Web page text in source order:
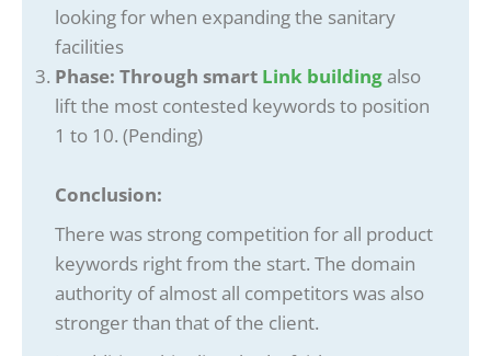
looking for when expanding the sanitary
facilities
Phase: Through smart Link building also
lift the most contested keywords to position
1 to 10. (Pending)
Conclusion:
There was strong competition for all product
keywords right from the start. The domain
authority of almost all competitors was also
stronger than that of the client.